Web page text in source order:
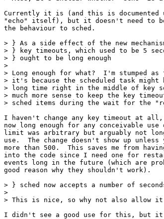
Currently it is (and this is
"echo" itself), but it doesn't need to
the behaviour to sched.
> } As a side effect of the new
> } key timeouts, which used to be 5
> } ought to be long enough
>
> Long enough for what?  I'm
> it's because the scheduled task might
> long time right in the middle of key
> much more sense to keep the key
> sched items during the wait for the
I haven't change any key timeout at
now long enough for any conceivable
limit was arbitrary but arguably not
use.  The change doesn't show up unless
more than 500.  This saves me from
into the code since I need one for
events long in the future (which are
good reason why they shouldn't work).
> } sched now accepts a number of
>
> This is nice, so why not also allow it
I didn't see a good use for this, but